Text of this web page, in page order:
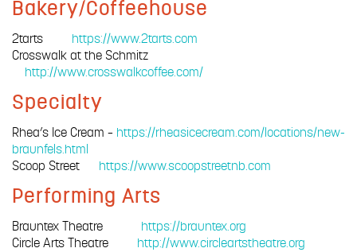
Bakery/Coffeehouse
2tarts
https://www.2tarts.com
Crosswalk at the Schmitz
http://www.crosswalkcoffee.com/
Specialty
Rhea’s Ice Cream – https://rheasicecream.com/locations/new-
braunfels.html
Scoop Street
https://www.scoopstreetnb.com
Performing Arts
Brauntex Theatre
https://brauntex.org
Circle Arts Theatre
http://www.circleartstheatre.org